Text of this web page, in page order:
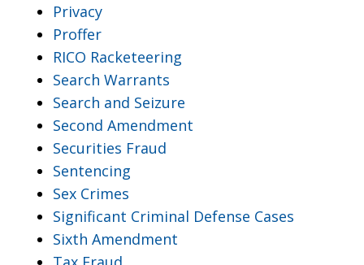
Privacy
Proffer
RICO Racketeering
Search Warrants
Search and Seizure
Second Amendment
Securities Fraud
Sentencing
Sex Crimes
Significant Criminal Defense Cases
Sixth Amendment